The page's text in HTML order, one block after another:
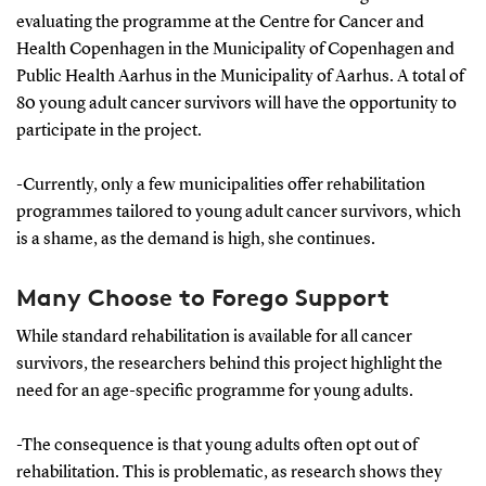
evaluating the programme at the Centre for Cancer and
Health Copenhagen in the Municipality of Copenhagen and
Public Health Aarhus in the Municipality of Aarhus. A total of
80 young adult cancer survivors will have the opportunity to
participate in the project.
-Currently, only a few municipalities offer rehabilitation
programmes tailored to young adult cancer survivors, which
is a shame, as the demand is high, she continues.
Many Choose to Forego Support
While standard rehabilitation is available for all cancer
survivors, the researchers behind this project highlight the
need for an age-specific programme for young adults.
-The consequence is that young adults often opt out of
rehabilitation. This is problematic, as research shows they